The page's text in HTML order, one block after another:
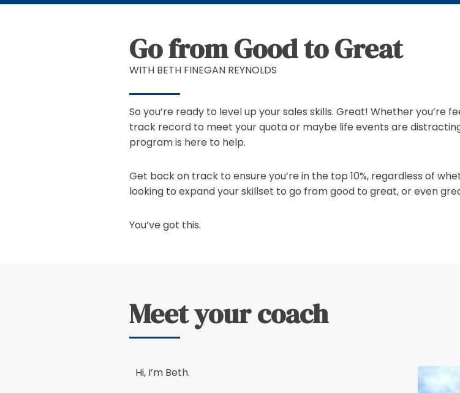
Go from Good to Great
WITH BETH FINEGAN REYNOLDS
So you’re ready to level up your sales skills. Great! Whether you’re
track record to meet your quota or maybe life events are
program is here to help.
Get back on track to ensure you’re in the top 10%, regardless of
looking to expand your skillset to go from good to great, or even
You’ve got this.
Meet your coach
Hi, I’m Beth.